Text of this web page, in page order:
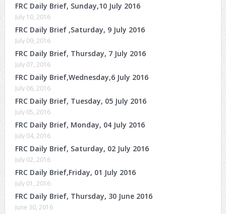
FRC Daily Brief, Sunday,10 July 2016
July 10, 2016
FRC Daily Brief ,Saturday, 9 July 2016
July 09, 2016
FRC Daily Brief, Thursday, 7 July 2016
July 07, 2016
FRC Daily Brief,Wednesday,6 July 2016
July 06, 2016
FRC Daily Brief, Tuesday, 05 July 2016
July 05, 2016
FRC Daily Brief, Monday, 04 July 2016
July 04, 2016
FRC Daily Brief, Saturday, 02 July 2016
July 02, 2016
FRC Daily Brief,Friday, 01 July 2016
July 01, 2016
FRC Daily Brief, Thursday, 30 June 2016
June 30, 2016